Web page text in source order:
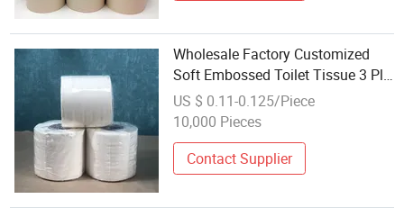
Wholesale Factory Customized
Soft Embossed Toilet Tissue 3 Ply
4ply Coreless
US $ 0.11-0.125/Piece
10,000 Pieces
Contact Supplier